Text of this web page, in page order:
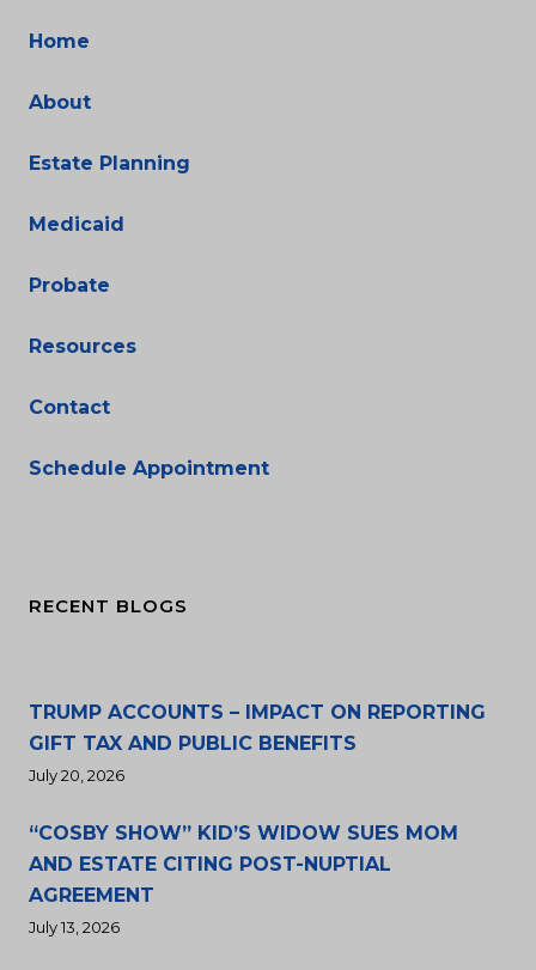
Home
About
Estate Planning
Medicaid
Probate
Resources
Contact
Schedule Appointment
RECENT BLOGS
TRUMP ACCOUNTS – IMPACT ON REPORTING
GIFT TAX AND PUBLIC BENEFITS
July 20, 2026
“COSBY SHOW” KID’S WIDOW SUES MOM
AND ESTATE CITING POST-NUPTIAL
AGREEMENT
July 13, 2026